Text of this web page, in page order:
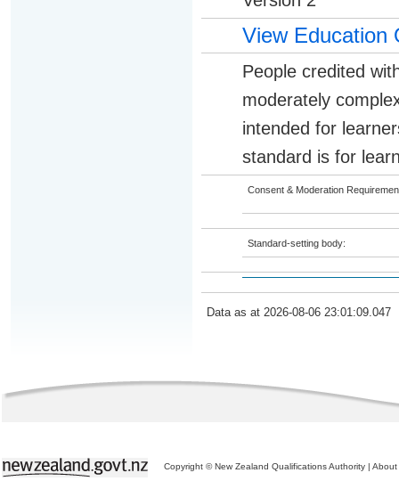
View Education
People credited
moderately
intended for
standard is for
Consent & Moderation
Standard-setting body:
Data as at 2026-08-06 23:01:09.047
Copyright © New Zealand Qualifications Authority | About